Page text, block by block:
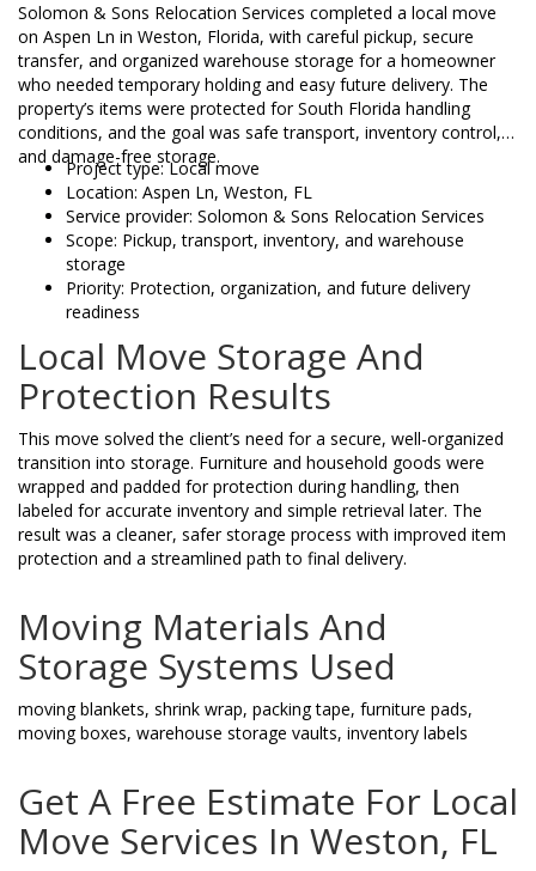
Solomon & Sons Relocation Services completed a local move
on Aspen Ln in Weston, Florida, with careful pickup, secure
transfer, and organized warehouse storage for a homeowner
who needed temporary holding and easy future delivery. The
property’s items were protected for South Florida handling
conditions, and the goal was safe transport, inventory control,
and damage-free storage.
Project type: Local move
Location: Aspen Ln, Weston, FL
Service provider: Solomon & Sons Relocation Services
Scope: Pickup, transport, inventory, and warehouse
storage
Priority: Protection, organization, and future delivery
readiness
Local Move Storage And
Protection Results
This move solved the client’s need for a secure, well-organized
transition into storage. Furniture and household goods were
wrapped and padded for protection during handling, then
labeled for accurate inventory and simple retrieval later. The
result was a cleaner, safer storage process with improved item
protection and a streamlined path to final delivery.
Moving Materials And
Storage Systems Used
moving blankets, shrink wrap, packing tape, furniture pads,
moving boxes, warehouse storage vaults, inventory labels
Get A Free Estimate For Local
Move Services In Weston, FL